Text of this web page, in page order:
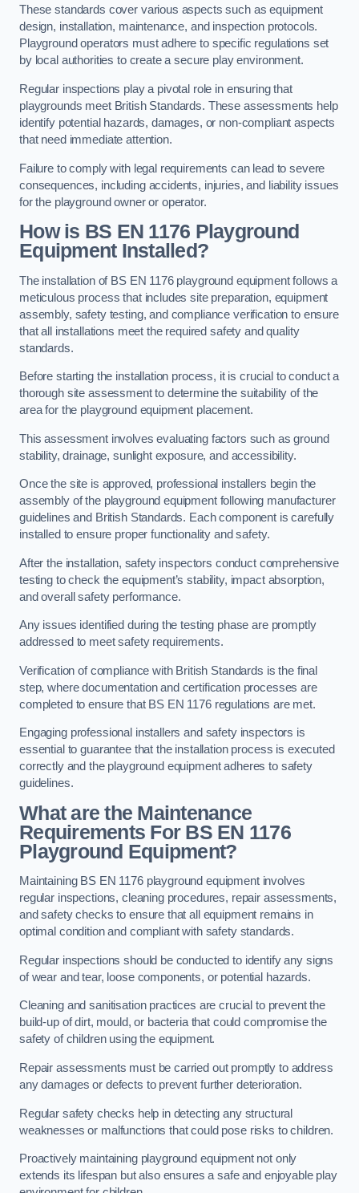
These standards cover various aspects such as equipment
design, installation, maintenance, and inspection protocols.
Playground operators must adhere to specific regulations set
by local authorities to create a secure play environment.
Regular inspections play a pivotal role in ensuring that
playgrounds meet British Standards. These assessments help
identify potential hazards, damages, or non-compliant aspects
that need immediate attention.
Failure to comply with legal requirements can lead to severe
consequences, including accidents, injuries, and liability issues
for the playground owner or operator.
How is BS EN 1176 Playground
Equipment Installed?
The installation of BS EN 1176 playground equipment follows a
meticulous process that includes site preparation, equipment
assembly, safety testing, and compliance verification to ensure
that all installations meet the required safety and quality
standards.
Before starting the installation process, it is crucial to conduct a
thorough site assessment to determine the suitability of the
area for the playground equipment placement.
This assessment involves evaluating factors such as ground
stability, drainage, sunlight exposure, and accessibility.
Once the site is approved, professional installers begin the
assembly of the playground equipment following manufacturer
guidelines and British Standards. Each component is carefully
installed to ensure proper functionality and safety.
After the installation, safety inspectors conduct comprehensive
testing to check the equipment’s stability, impact absorption,
and overall safety performance.
Any issues identified during the testing phase are promptly
addressed to meet safety requirements.
Verification of compliance with British Standards is the final
step, where documentation and certification processes are
completed to ensure that BS EN 1176 regulations are met.
Engaging professional installers and safety inspectors is
essential to guarantee that the installation process is executed
correctly and the playground equipment adheres to safety
guidelines.
What are the Maintenance
Requirements For BS EN 1176
Playground Equipment?
Maintaining BS EN 1176 playground equipment involves
regular inspections, cleaning procedures, repair assessments,
and safety checks to ensure that all equipment remains in
optimal condition and compliant with safety standards.
Regular inspections should be conducted to identify any signs
of wear and tear, loose components, or potential hazards.
Cleaning and sanitisation practices are crucial to prevent the
build-up of dirt, mould, or bacteria that could compromise the
safety of children using the equipment.
Repair assessments must be carried out promptly to address
any damages or defects to prevent further deterioration.
Regular safety checks help in detecting any structural
weaknesses or malfunctions that could pose risks to children.
Proactively maintaining playground equipment not only
extends its lifespan but also ensures a safe and enjoyable play